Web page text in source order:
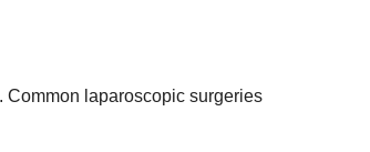
Common laparoscopic surgeries